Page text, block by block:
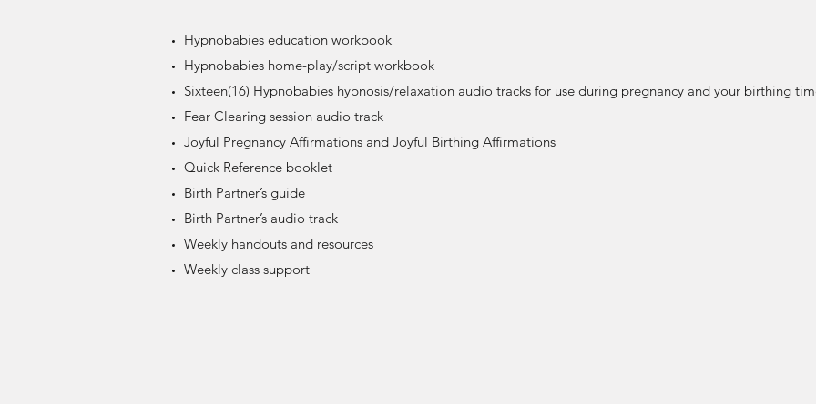
Hypnobabies education workbook
Hypnobabies home-play/script workbook
Sixteen(16) Hypnobabies hypnosis/relaxation audio tracks for use during pregnancy and your birthing
Fear Clearing session audio track
Joyful Pregnancy Affirmations and Joyful Birthing Affirmations
Quick Reference booklet
Birth Partner’s guide
Birth Partner’s audio track
Weekly handouts and resources
Weekly class support